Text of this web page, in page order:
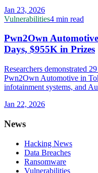
Jan 23, 2026
Vulnerabilities4 min read
Pwn2Own
Days, $955K in Prizes
Researchers demonstrated
Pwn2Own Automotive in
infotainment systems, and
Jan 22, 2026
News
Hacking News
Data Breaches
Ransomware
Vulnerabilities